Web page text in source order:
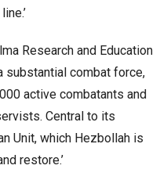
Research and Education
substantial combat force,
active combatants and
Central to its
Unit, which Hezbollah is
restore.’